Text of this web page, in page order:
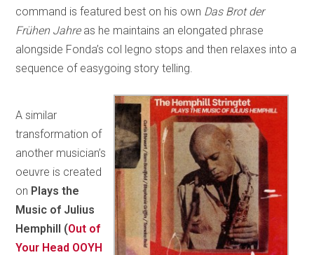
command is featured best on his own Das Brot der
Frühen Jahreas he maintains an elongated phrase
alongside Fonda’s col legno stops and then relaxes into a
sequence of easygoing story telling.
A similar
transformation of
another musician’s
oeuvre is created
on Plays the
Music of Julius
Hemphill (Out of
Your Head OOYH